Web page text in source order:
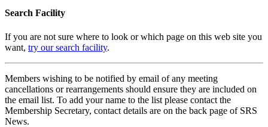
Search Facility
If you are not sure where to look or which page on this web site you
want, try our search facility.
Members wishing to be notified by email of any meeting
cancellations or rearrangements should ensure they are included on
the email list. To add your name to the list please contact the
Membership Secretary, contact details are on the back page of SRS
News.